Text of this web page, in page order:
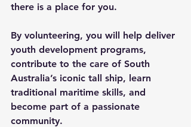
there is a place for you.
By volunteering, you will help deliver
youth development programs,
contribute to the care of South
Australia’s iconic tall ship, learn
traditional maritime skills, and
become part of a passionate
community.